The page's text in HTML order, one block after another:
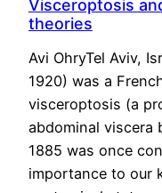
Visceroptosis
theories
Avi OhryTel Aviv,
1920) was a
visceroptosis (a
abdominal viscera
1885 was once
importance to our